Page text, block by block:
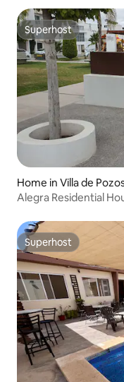
Superhost
Superhost
Home in Villa de
Alegra Residential
Superhost
Superhost